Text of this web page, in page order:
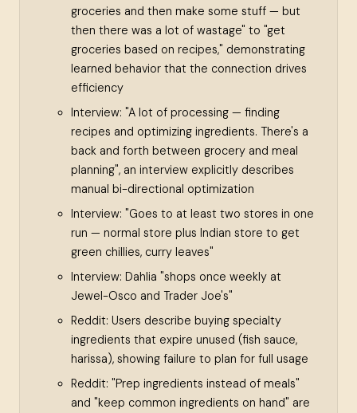
groceries and then make some stuff — but
then there was a lot of wastage" to "get
groceries based on recipes," demonstrating
learned behavior that the connection drives
efficiency
Interview: "A lot of processing — finding
recipes and optimizing ingredients. There's a
back and forth between grocery and meal
planning", an interview explicitly describes
manual bi-directional optimization
Interview: "Goes to at least two stores in one
run — normal store plus Indian store to get
green chillies, curry leaves"
Interview: Dahlia "shops once weekly at
Jewel-Osco and Trader Joe's"
Reddit: Users describe buying specialty
ingredients that expire unused (fish sauce,
harissa), showing failure to plan for full usage
Reddit: "Prep ingredients instead of meals"
and "keep common ingredients on hand" are